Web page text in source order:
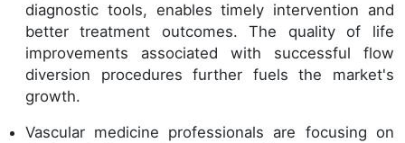
diagnostic tools, enables timely intervention and
better treatment outcomes. The quality of life
improvements associated with successful flow
diversion procedures further fuels the market's
growth.
Vascular medicine professionals are focusing on